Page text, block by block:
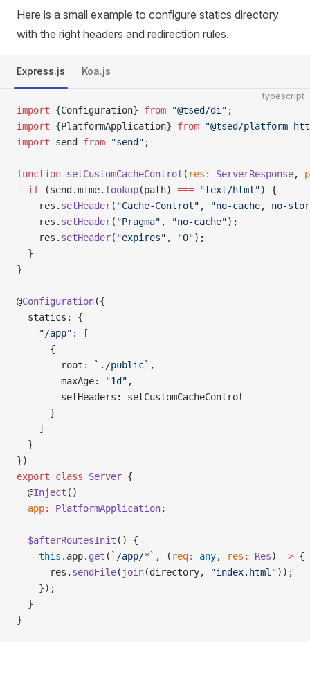
Here is a small example to configure statics directory
with the right headers and redirection rules.
Express.js Koa.js
typescript
import {Configuration} from "@tsed/di" ;
import {PlatformApplication} from "@tsed/platform-
import send from "send" ;
function setCustomCacheControl ( res : ServerResponse,
  if
(send.mime. lookup(path) === "text/html") {
    res.
setHeader( "Cache-Control" ,
"no-cache, no-
    res.
setHeader( "Pragma" , "no-cache");
    res.
setHeader( "expires" , "0");
  }
}
@Configuration({
  statics: {
    "/app"
: [
      {
        root:
`./public` ,
        maxAge:
"1d" ,
        setHeaders: setCustomCacheControl
      }
    ]
  }
})
export class Server {
  @
Inject ()
  app
: PlatformApplication;
  $afterRoutesInit
() {
    this
.app. get ( `/app/*` , ( req: any, res : Res) => {
      res.
sendFile( join(directory, "index.html"));
    });
  }
}